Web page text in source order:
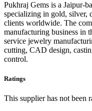
Pukhraj Gems is a Jaipur-
specializing in gold, silver,
clients worldwide. The
manufacturing business in
service jewelry
cutting, CAD design,
control.
Ratings
This supplier has not been